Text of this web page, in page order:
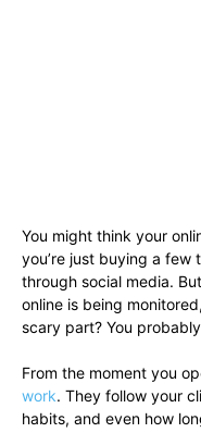
You might think your
you’re just buying a few
through social media.
online is being
scary part? You
From the moment you
work. They follow your
habits, and even how